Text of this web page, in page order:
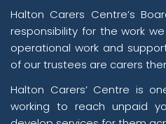
Halton Carers Centre’s
responsibility for the work
operational work and
of our trustees are carers
Halton Carers’ Centre is
working to reach unpaid